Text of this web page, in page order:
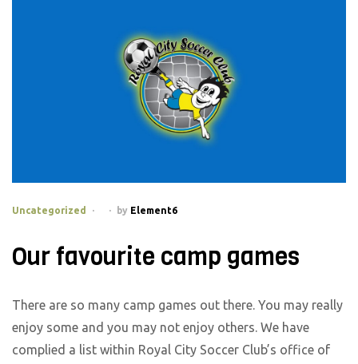
Categories
Uncategorized by Element6
Our favourite camp games
There are so many camp games out there. You may really
enjoy some and you may not enjoy others. We have
complied a list within Royal City Soccer Club’s office of